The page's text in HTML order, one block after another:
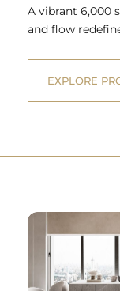
A vibrant 6,000
and flow
EXPLORE